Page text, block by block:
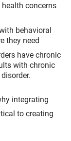
concerns
behavioral
they need
have chronic
with chronic
integrating
to creating